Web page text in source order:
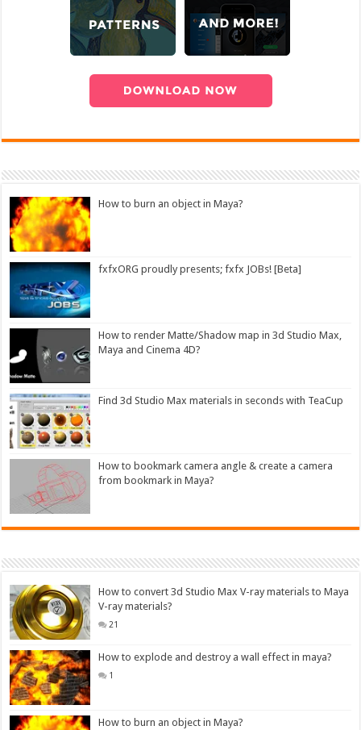
How to burn an object in Maya?
fxfxORG proudly presents; fxfx JOBs! [Beta]
How to render Matte/Shadow map in 3d Studio Max,
Maya and Cinema 4D?
Find 3d Studio Max materials in seconds with TeaCup
How to bookmark camera angle & create a camera
from bookmark in Maya?
How to convert 3d Studio Max V-ray materials to Maya
V-ray materials?
21
How to explode and destroy a wall effect in maya?
1
How to burn an object in Maya?